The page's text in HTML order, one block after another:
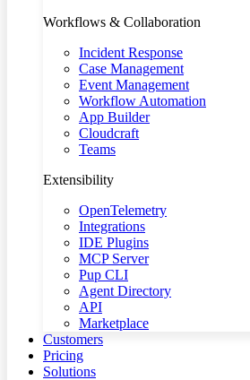
Workflows & Collaboration
Incident Response
Case Management
Event Management
Workflow Automation
App Builder
Cloudcraft
Teams
Extensibility
OpenTelemetry
Integrations
IDE Plugins
MCP Server
Pup CLI
Agent Directory
API
Marketplace
Customers
Pricing
Solutions